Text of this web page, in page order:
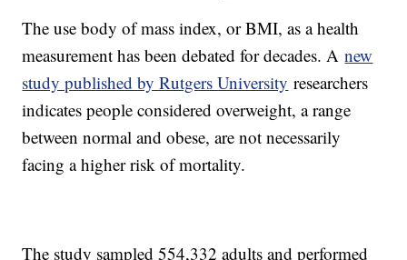
The use body of mass index, or BMI, as a health
measurement has been debated for decades. Anew
study published by Rutgers University researchers
indicates people considered overweight, a range
between normal and obese, are not necessarily
facing a higher risk of mortality.
The study sampled 554,332 adults and performed